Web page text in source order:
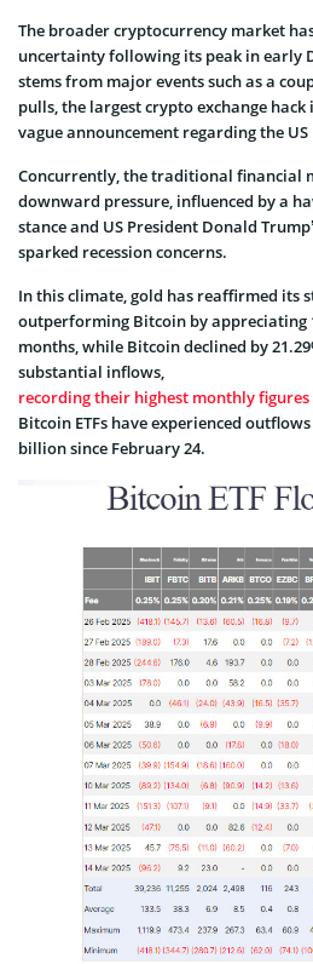
The broader cryptocurrency market
uncertainty following its peak in early
stems from major events such as a
pulls, the largest crypto exchange
vague announcement regarding the
Concurrently, the traditional financial
downward pressure, influenced by a
stance and US President Donald
sparked recession concerns.
In this climate, gold has reaffirmed its
outperforming Bitcoin by appreciating
months, while Bitcoin declined by
substantial inflows,
recording their highest monthly figures
Bitcoin ETFs have experienced
billion since February 24.